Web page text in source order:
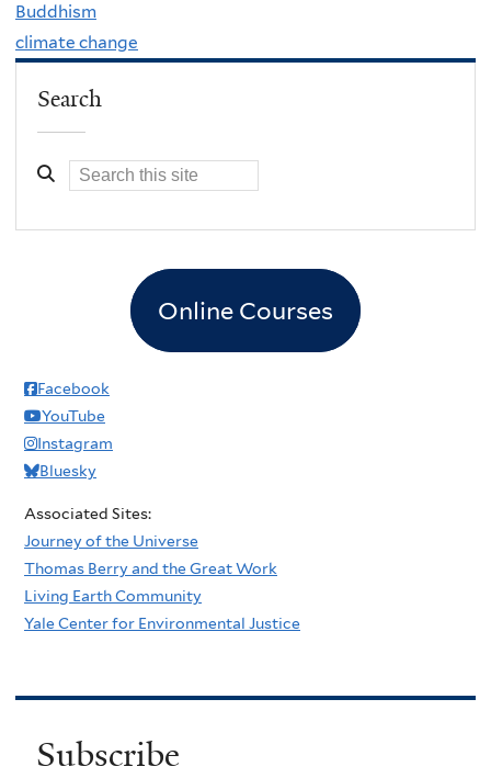
Buddhism
climate change
Search
Online Courses
Facebook
YouTube
Instagram
Bluesky
Associated Sites:
Journey of the Universe
Thomas Berry and the Great Work
Living Earth Community
Yale Center for Environmental Justice
Subscribe